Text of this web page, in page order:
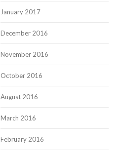
January 2017
December 2016
November 2016
October 2016
August 2016
March 2016
February 2016